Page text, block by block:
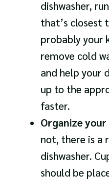
dishwasher,
that’s closest
probably your
remove cold
and help your
up to the
faster.
Organize your
not, there is a
dishwasher.
should be